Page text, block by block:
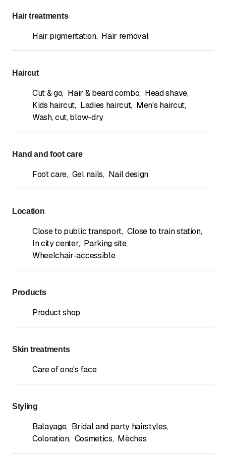
Hair treatments
Hair pigmentation, Hair removal
Haircut
Cut & go, Hair & beard combo, Head shave,
Kids haircut, Ladies haircut, Men's haircut,
Wash, cut, blow-dry
Hand and foot care
Foot care, Gel nails, Nail design
Location
Close to public transport, Close to train station,
In city center, Parking site,
Wheelchair-accessible
Products
Product shop
Skin treatments
Care of one's face
Styling
Balayage, Bridal and party hairstyles,
Coloration, Cosmetics, Mèches